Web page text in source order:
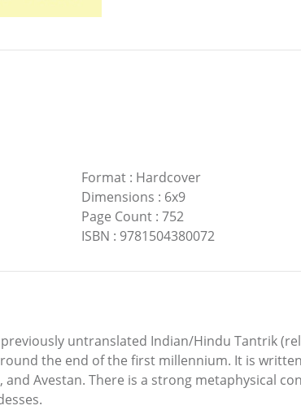
Format: Hardcover
Dimensions : 6x9
Page Count: 752
ISBN : 9781504380072
untranslated Indian/Hindu Tantrik
the end of the first millennium. It is
and Avestan. There is a strong metaphysical